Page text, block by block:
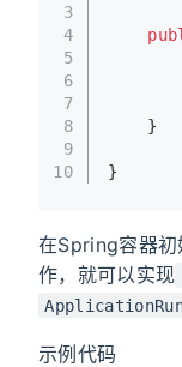
3
4
5
6
7
8
9
10
    }
}
在Spring容器初
作，就可以实现
示例代码